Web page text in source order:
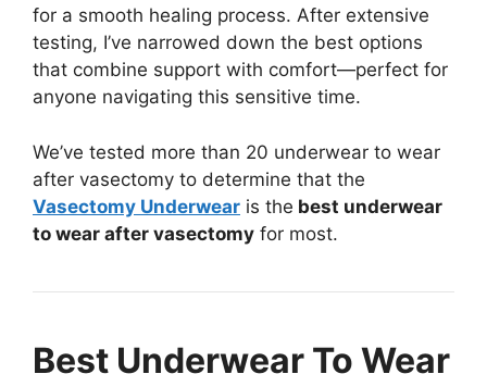
for a smooth healing process. After extensive
testing, I’ve narrowed down the best options
that combine support with comfort—perfect for
anyone navigating this sensitive time.
We’ve tested more than 20 underwear to wear
after vasectomy to determine that the
Vasectomy Underwear is the best underwear
to wear after vasectomy for most.
Best Underwear To Wear